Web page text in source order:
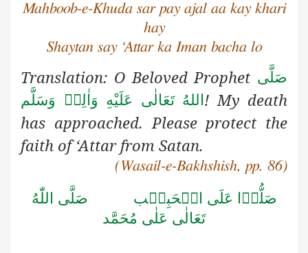
Mahboob-e-Khuda sar pay ajal aa kay khari
hay
Shaytan say ‘Attar ka Iman bacha lo
Translation: O Beloved Prophet صَلَّى
اللهُ تَعَالٰى عَلَيْهِ وَاٰلِهٖ وَسَلَّم! My death
has approached. Please protect the
faith of ‘Attar from Satan.
(Wasail-e-Bakhshish, pp. 86)
صَلُّوۡا عَلَى الۡحَبِيۡب
صَلَّى اللّٰهُ
تَعَالٰى عَلٰى مُحَمَّد